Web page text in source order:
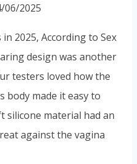
06/2025
2025, According to Sex
design was another
testers loved how the
body made it easy to
silicone material had an
against the vagina